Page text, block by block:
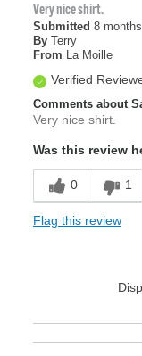
Very nice shirt.
Submitted 8
By Terry
From
La Moille
Verified
Comments about
Very nice shirt.
Was this review
0 1
Flag this review